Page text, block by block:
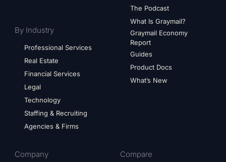
By Industry
Professional Services
Real Estate
Financial Services
Legal
Technology
Staffing & Recruiting
Agencies & Firms
The Podcast
What Is Graymail?
Graymail Economy
Report
Guides
Product Docs
What’s New
Company Compare